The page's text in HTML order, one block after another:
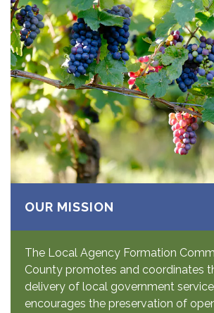
OUR MISSION
The Local Agency Formation
County promotes and coordinates
delivery of local government
encourages the preservation of